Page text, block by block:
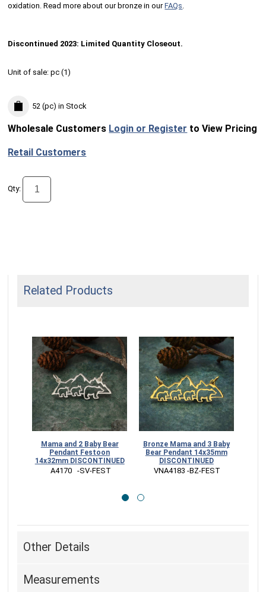
oxidation. Read more about our bronze in ourFAQs
Discontinued 2023: Limited Quantity Closeout.
Unit of sale:pc (1)
52 (pc) in Stock
Wholesale Customers Login or Register to View Pricing
Retail Customers
Qty:
Related Products
Mama and 2 Baby Bear
Pendant Festoon
14x32mm DISCONTINUED
A4170   -SV-FEST
Bronze Mama and 3 Baby
Bear Pendant 14x35mm
DISCONTINUED
VNA4183 -BZ-FEST
Other Details
Measurements